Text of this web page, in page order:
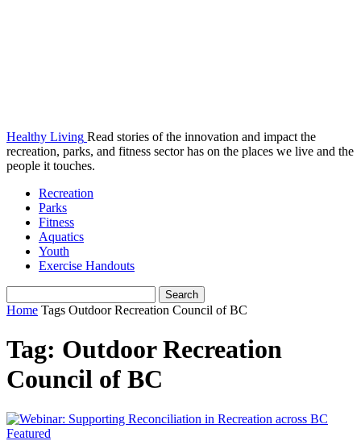
Healthy Living Read stories of the innovation and impact the
recreation, parks, and fitness sector has on the places we live and the
people it touches.
Recreation
Parks
Fitness
Aquatics
Youth
Exercise Handouts
Home Tags Outdoor Recreation Council of BC
Tag: Outdoor Recreation
Council of BC
Featured